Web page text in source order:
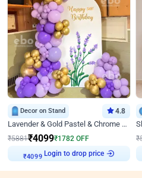
Decor on Stand 4.8
Lavender & Gold Pastel & Chrome Floral U Board Milestone Birthday Decor
₹5881₹4099₹1782 OFF
₹4099 Login to drop price
₹